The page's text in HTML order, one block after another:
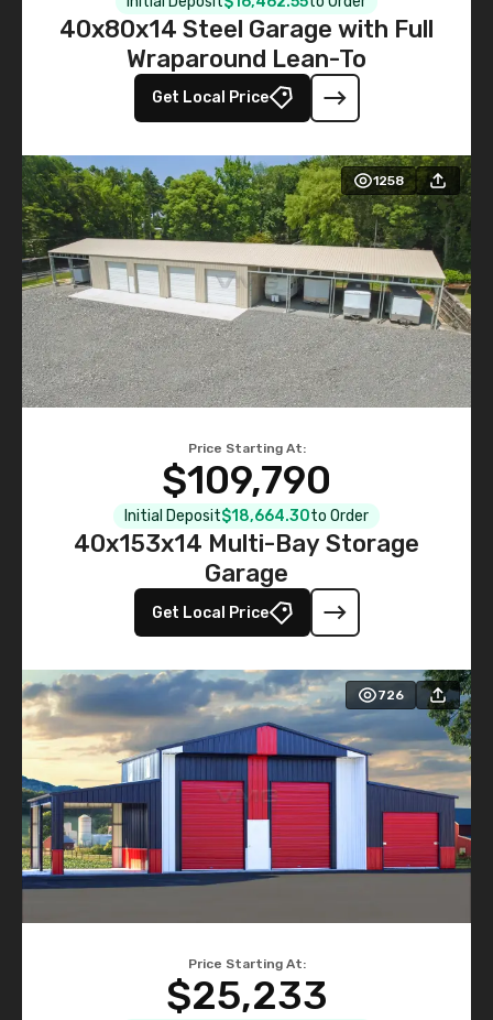
40x80x14 Steel Garage with Full
Wraparound Lean-To
Get Local Price
1258
Price Starting At:
$109,790
Initial Deposit$18,664.30to Order
40x153x14 Multi-Bay Storage
Garage
Get Local Price
726
Price Starting At:
$25,233